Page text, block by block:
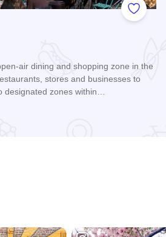
Add to
air dining and shopping zone in the
stores and businesses to
designated zones within…